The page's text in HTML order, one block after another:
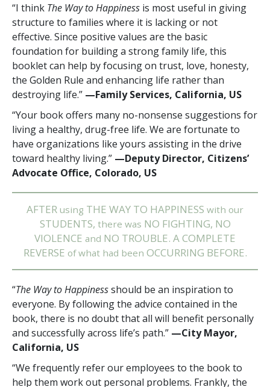
“I think The Way to Happiness is most useful in giving
structure to families where it is lacking or not
effective. Since positive values are the basic
foundation for building a strong family life, this
booklet can help by focusing on trust, love, honesty,
the Golden Rule and enhancing life rather than
destroying life.” —Family Services, California, US
“Your book offers many no-nonsense suggestions for
living a healthy, drug-free life. We are fortunate to
have organizations like yours assisting in the drive
toward healthy living.” —Deputy Director, Citizens’
Advocate Office, Colorado, US
AFTER using THE WAY TO HAPPINESS with our
STUDENTS, there was NO FIGHTING, NO
VIOLENCE and NO TROUBLE. A COMPLETE
REVERSE of what had been OCCURRING BEFORE.
“The Way to Happinessshould be an inspiration to
everyone. By following the advice contained in the
book, there is no doubt that all will benefit personally
and successfully across life’s path.” —City Mayor,
California, US
“We frequently refer our employees to the book to
help them work out personal problems. Frankly, the